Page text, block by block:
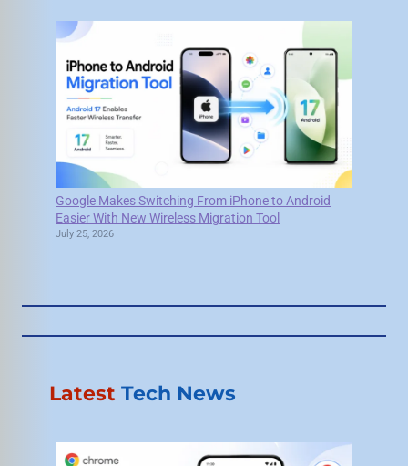
Google Makes Switching From iPhone to Android
Easier With New Wireless Migration Tool
July 25, 2026
Latest Tech News